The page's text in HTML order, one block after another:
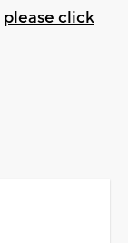
please click